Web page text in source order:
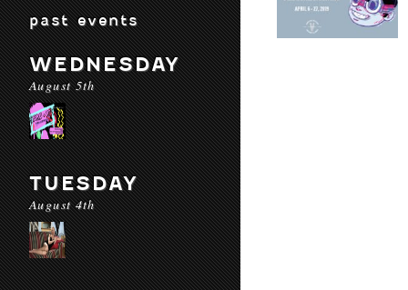
past events
WEDNESDAY
August 5th
TUESDAY
August 4th